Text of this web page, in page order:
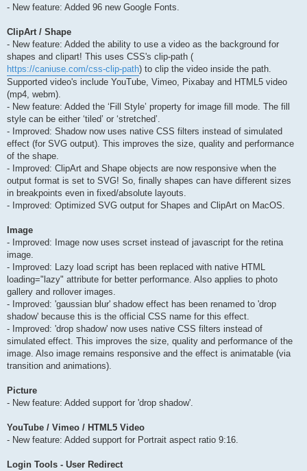
- New feature: Added 96 new Google Fonts.
ClipArt / Shape
- New feature: Added the ability to use a video as the background for
shapes and clipart! This uses CSS's clip-path (
https://caniuse.com/css-clip-path) to clip the video inside the path.
Supported video's include YouTube, Vimeo, Pixabay and HTML5 video
(mp4, webm).
- New feature: Added the ‘Fill Style’ property for image fill mode. The fill
style can be either ‘tiled’ or ‘stretched’.
- Improved: Shadow now uses native CSS filters instead of simulated
effect (for SVG output). This improves the size, quality and performance
of the shape.
- Improved: ClipArt and Shape objects are now responsive when the
output format is set to SVG! So, finally shapes can have different sizes
in breakpoints even in fixed/absolute layouts.
- Improved: Optimized SVG output for Shapes and ClipArt on MacOS.
Image
- Improved: Image now uses scrset instead of javascript for the retina
image.
- Improved: Lazy load script has been replaced with native HTML
loading="lazy" attribute for better performance. Also applies to photo
gallery and rollover images.
- Improved: 'gaussian blur' shadow effect has been renamed to 'drop
shadow' because this is the official CSS name for this effect.
- Improved: 'drop shadow' now uses native CSS filters instead of
simulated effect. This improves the size, quality and performance of the
image. Also image remains responsive and the effect is animatable (via
transition and animations).
Picture
- New feature: Added support for 'drop shadow'.
YouTube / Vimeo / HTML5 Video
- New feature: Added support for Portrait aspect ratio 9:16.
Login Tools - User Redirect